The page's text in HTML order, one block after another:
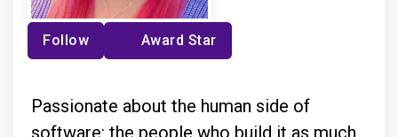
Follow Award Star
Passionate about the human side of